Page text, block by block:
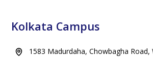
Kolkata Campus
1583 Madurdaha, Chowbagha Road,